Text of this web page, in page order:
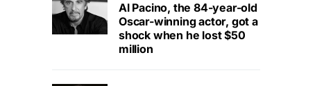
Al Pacino, the 84-year-old
Oscar-winning actor, got a
shock when he lost $50
million